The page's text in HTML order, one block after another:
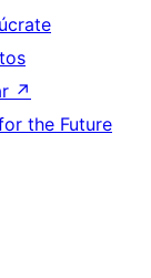
↗
the Future